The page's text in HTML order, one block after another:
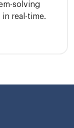
solving
real-time.